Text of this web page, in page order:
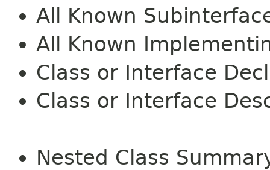
All Known
All Known
Class or Interface
Class or Interface
Nested Class